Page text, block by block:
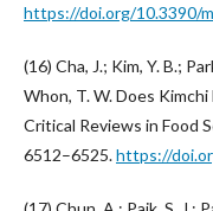
https://doi.org/10.3390/
(16) Cha, J.; Kim, Y. B.;
Whon, T. W. Does
Critical Reviews in Food
6512–6525.https://